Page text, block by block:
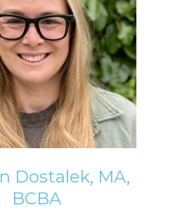
Dostalek, MA,
BCBA